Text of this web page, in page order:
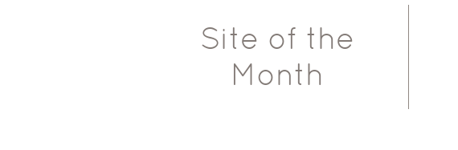
Site of the
Month